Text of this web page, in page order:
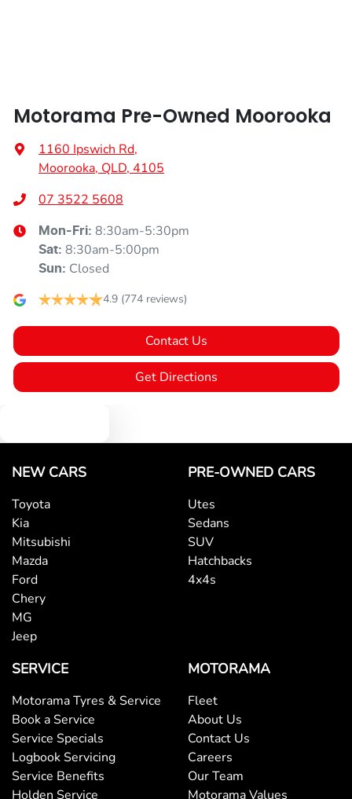
Motorama Pre-Owned Moorooka
1160 Ipswich Rd,
Moorooka, QLD, 4105
07 3522 5608
Mon-Fri: 8:30am-5:30pm
Sat: 8:30am-5:00pm
Sun: Closed
4.9 (774 reviews)
Contact Us
Get Directions
NEW CARS
Toyota
Kia
Mitsubishi
Mazda
Ford
Chery
MG
Jeep
PRE-OWNED CARS
Utes
Sedans
SUV
Hatchbacks
4x4s
SERVICE
Motorama Tyres & Service
Book a Service
Service Specials
Logbook Servicing
Service Benefits
Holden Service
MOTORAMA
Fleet
About Us
Contact Us
Careers
Our Team
Motorama Values